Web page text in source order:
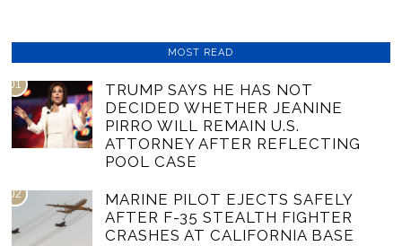
MOST READ
01
TRUMP SAYS HE HAS NOT
DECIDED WHETHER JEANINE
PIRRO WILL REMAIN U.S.
ATTORNEY AFTER REFLECTING
POOL CASE
02
MARINE PILOT EJECTS SAFELY
AFTER F-35 STEALTH FIGHTER
CRASHES AT CALIFORNIA BASE